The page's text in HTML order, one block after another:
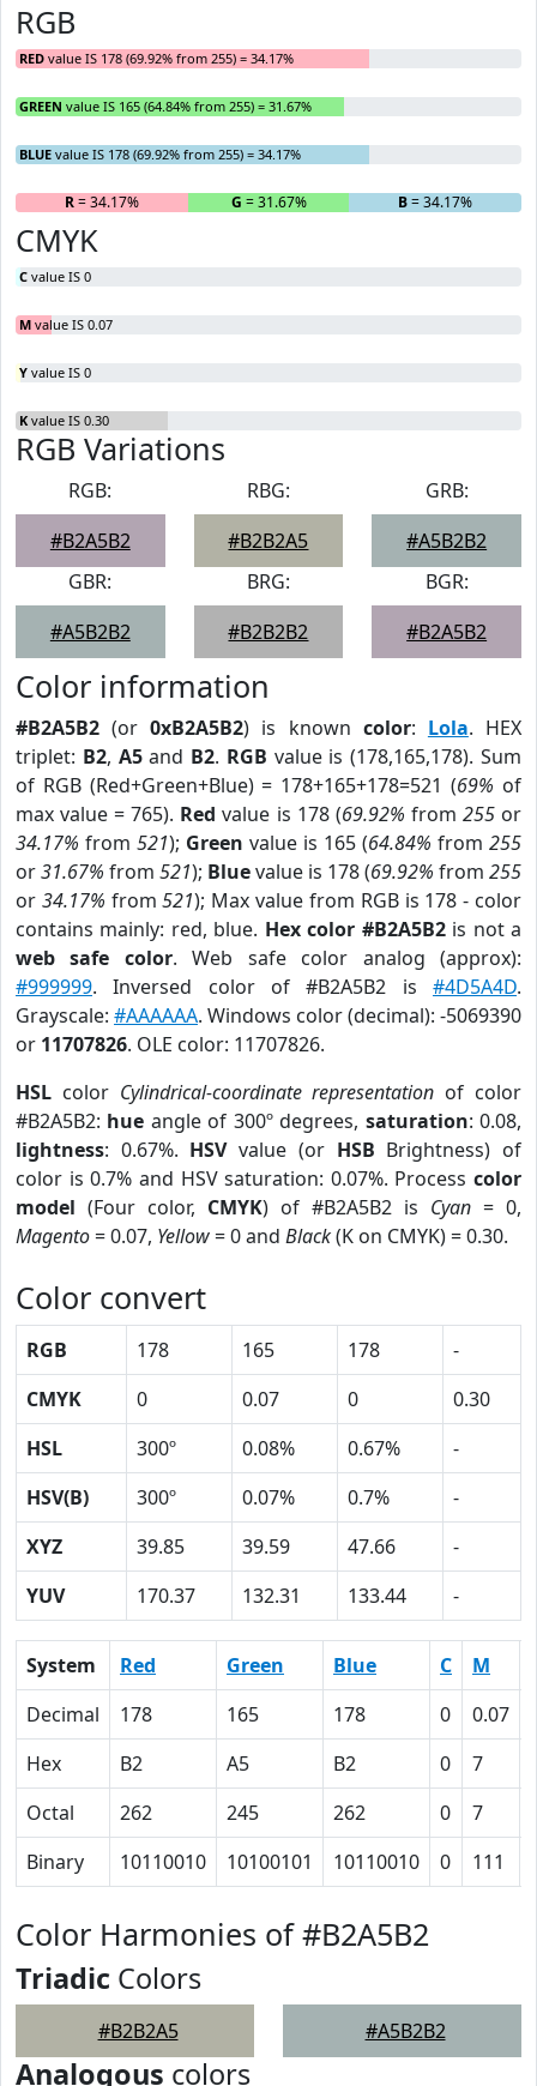
RGB
RED value IS 178 (69.92% from 255) = 34.17%
GREEN value IS 165 (64.84% from 255) = 31.67%
BLUE value IS 178 (69.92% from 255) = 34.17%
R= 34.17% G = 31.67% B= 34.17%
CMYK
C value IS 0
M value IS 0.07
Y value IS 0
K value IS 0.30
RGB Variations
RGB:
#B2A5B2
RBG:
#B2B2A5
GRB:
#A5B2B2
GBR:
#A5B2B2
BRG:
#B2B2B2
BGR:
#B2A5B2
Color information
#B2A5B2 (or0xB2A5B2) is known color: Lola. HEX
triplet: B2, A5and B2. RGB value is (178,165,178). Sum
of RGB (Red+Green+Blue) = 178+165+178=521 (69% of
max value = 765). Red value is 178 (69.92% from 255or
34.17% from 521); Green value is 165 (64.84% from 255
or31.67% from 521); Bluevalue is 178 (69.92% from 255
or 34.17% from521); Max value from RGB is 178 - color
contains mainly: red, blue. Hex color #B2A5B2is not a
web safe color. Web safe color analog (approx):
#999999. Inversed color of #B2A5B2 is #4D5A4D.
Grayscale: #AAAAAA. Windows color (decimal): -5069390
or 11707826. OLE color: 11707826.
HSL color Cylindrical-coordinate representation of color
#B2A5B2: hue angle of 300º degrees, saturation: 0.08,
lightness: 0.67%. HSVvalue (or HSB Brightness) of
color is 0.7% and HSV saturation: 0.07%. Process color
model (Four color, CMYK) of #B2A5B2 is Cyan = 0,
Magento= 0.07, Yellow= 0 and Black(K on CMYK) = 0.30.
Color convert
RGB 178 165 178
-
CMYK
0 0.07 0
0.30
HSL
300º 0.08% 0.67%
-
HSV(B)
300º 0.07% 0.7%
-
XYZ
39.85 39.59 47.66
-
YUV
170.37 132.31 133.44 -
System Red Green Blue C M
Decimal
178 165 178 0 0.07
Hex
B2 A5 B2 0 7
Octal
262 245 262 0 7
Binary
10110010 10100101 10110010 0 111
Color Harmonies of #B2A5B2
Triadic Colors
#B2B2A5 #A5B2B2
Analogous colors